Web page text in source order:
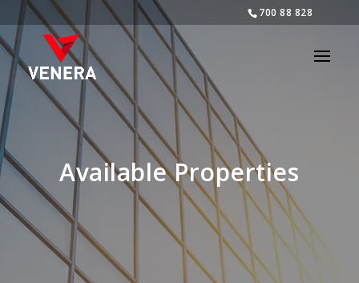
700 88 828
Available Properties